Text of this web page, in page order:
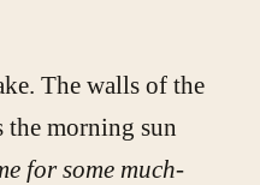
The walls of the
the morning sun
for some much-